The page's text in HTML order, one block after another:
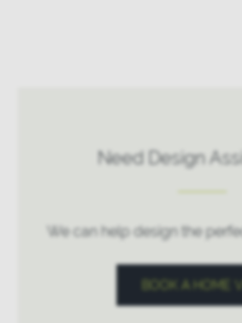
Need Design
We can help design the